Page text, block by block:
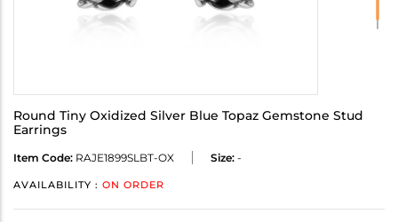
Round Tiny Oxidized Silver Blue Topaz Gemstone Stud
Earrings
Item Code: RAJE1899SLBT-OX Size: -
AVAILABILITY : ON ORDER